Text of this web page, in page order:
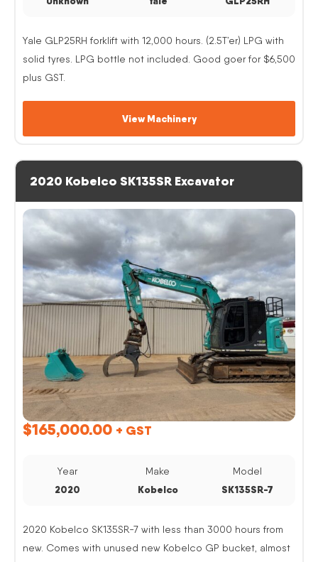
Yale GLP25RH forklift with 12,000 hours. (2.5T’er) LPG with
solid tyres. LPG bottle not included. Good goer for $6,500
plus GST.
View Machinery
2020 Kobelco SK135SR Excavator
$165,000.00 + GST
Year
2020
Make
Kobelco
Model
SK135SR-7
2020 Kobelco SK135SR-7 with less than 3000 hours from
new. Comes with unused new Kobelco GP bucket, almost